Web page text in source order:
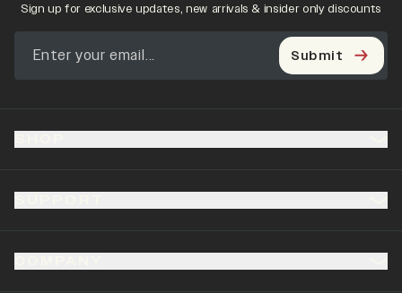
Sign up for exclusive updates, new arrivals & insider only discounts
Submit